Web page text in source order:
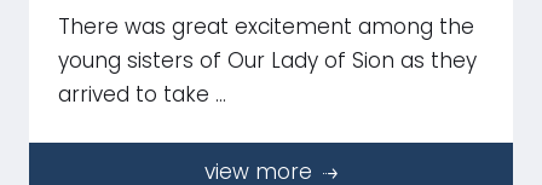
There was great excitement among the
young sisters of Our Lady of Sion as they
arrived to take …
view more